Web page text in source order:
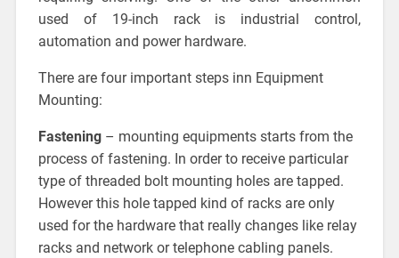
used of 19-inch rack is industrial control,
automation and power hardware.
There are four important steps inn Equipment
Mounting:
Fastening– mounting equipments starts from the
process of fastening. In order to receive particular
type of threaded bolt mounting holes are tapped.
However this hole tapped kind of racks are only
used for the hardware that really changes like relay
racks and network or telephone cabling panels.